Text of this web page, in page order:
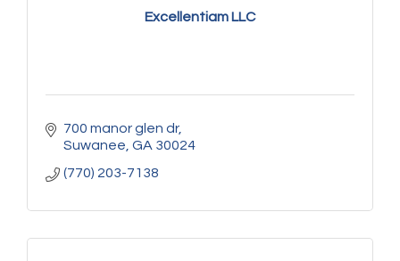
Excellentiam LLC
700 manor glen dr
Suwanee GA 30024
(770) 203-7138